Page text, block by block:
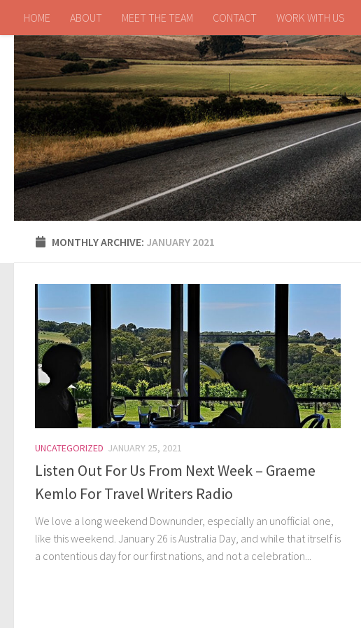
Skip to content
HOME ABOUT MEET THE TEAM CONTACT WORK WITH US
MONTHLY ARCHIVE: JANUARY 2021
UNCATEGORIZED JANUARY 25, 2021
Listen Out For Us From Next Week – Graeme
Kemlo For Travel Writers Radio
We love a long weekend Downunder, especially an unofficial one,
like this weekend. January 26 is Australia Day, and while that itrself is
a contentious day for our first nations, and not a celebration...